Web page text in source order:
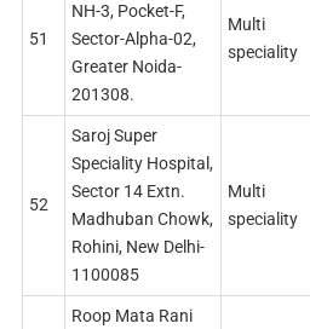
51
NH-3, Pocket-F,
Sector-Alpha-02,
Greater Noida-
201308.
Multi
speciality
52
Saroj Super
Speciality Hospital,
Sector 14 Extn.
Madhuban Chowk,
Rohini, New Delhi-
1100085
Multi
speciality
Roop Mata Rani